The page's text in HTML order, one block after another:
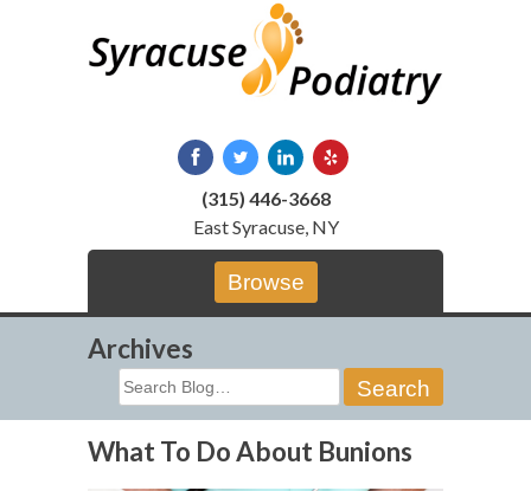
(315) 446-3668
East Syracuse, NY
Browse
Archives
Search
for:
What To Do About Bunions